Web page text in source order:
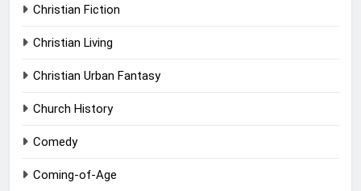
Christian Fiction
Christian Living
Christian Urban Fantasy
Church History
Comedy
Coming-of-Age